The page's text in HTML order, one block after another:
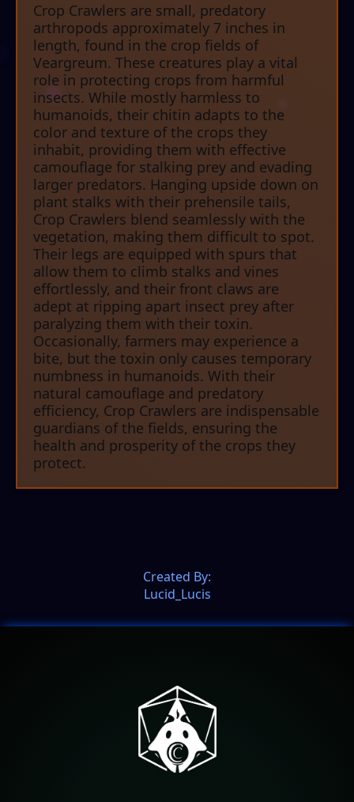
Crop Crawlers are small, predatory
arthropods approximately 7 inches in
length, found in the crop fields of
Veargreum. These creatures play a vital
role in protecting crops from harmful
insects. While mostly harmless to
humanoids, their chitin adapts to the
color and texture of the crops they
inhabit, providing them with effective
camouflage for stalking prey and evading
larger predators. Hanging upside down on
plant stalks with their prehensile tails,
Crop Crawlers blend seamlessly with the
vegetation, making them difficult to spot.
Their legs are equipped with spurs that
allow them to climb stalks and vines
effortlessly, and their front claws are
adept at ripping apart insect prey after
paralyzing them with their toxin.
Occasionally, farmers may experience a
bite, but the toxin only causes temporary
numbness in humanoids. With their
natural camouflage and predatory
efficiency, Crop Crawlers are indispensable
guardians of the fields, ensuring the
health and prosperity of the crops they
protect.
Created By:
Lucid_Lucis